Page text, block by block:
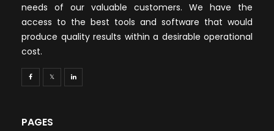
needs of our valuable customers. We have the
access to the best tools and software that would
produce quality results within a desirable operational
cost.
PAGES